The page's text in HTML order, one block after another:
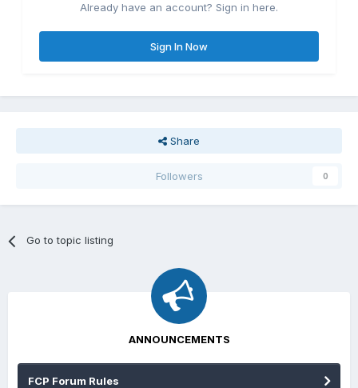
Already have an account? Sign in here.
Sign In Now
Share
Followers 0
Go to topic listing
ANNOUNCEMENTS
FCP Forum Rules